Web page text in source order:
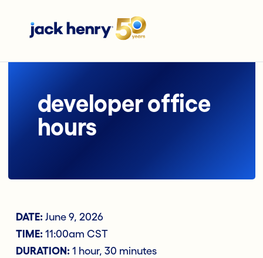
developer office
hours
DATE: June 9, 2026
TIME: 11:00am CST
DURATION: 1 hour, 30 minutes